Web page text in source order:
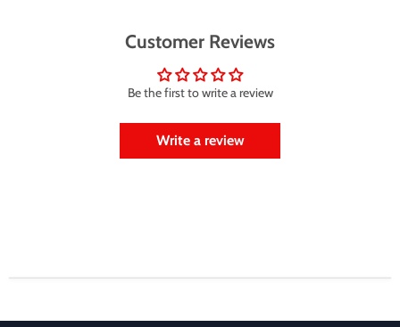
Customer Reviews
Be the first to write a review
Write a review